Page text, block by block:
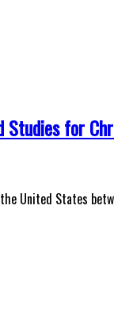
Studies for
United States